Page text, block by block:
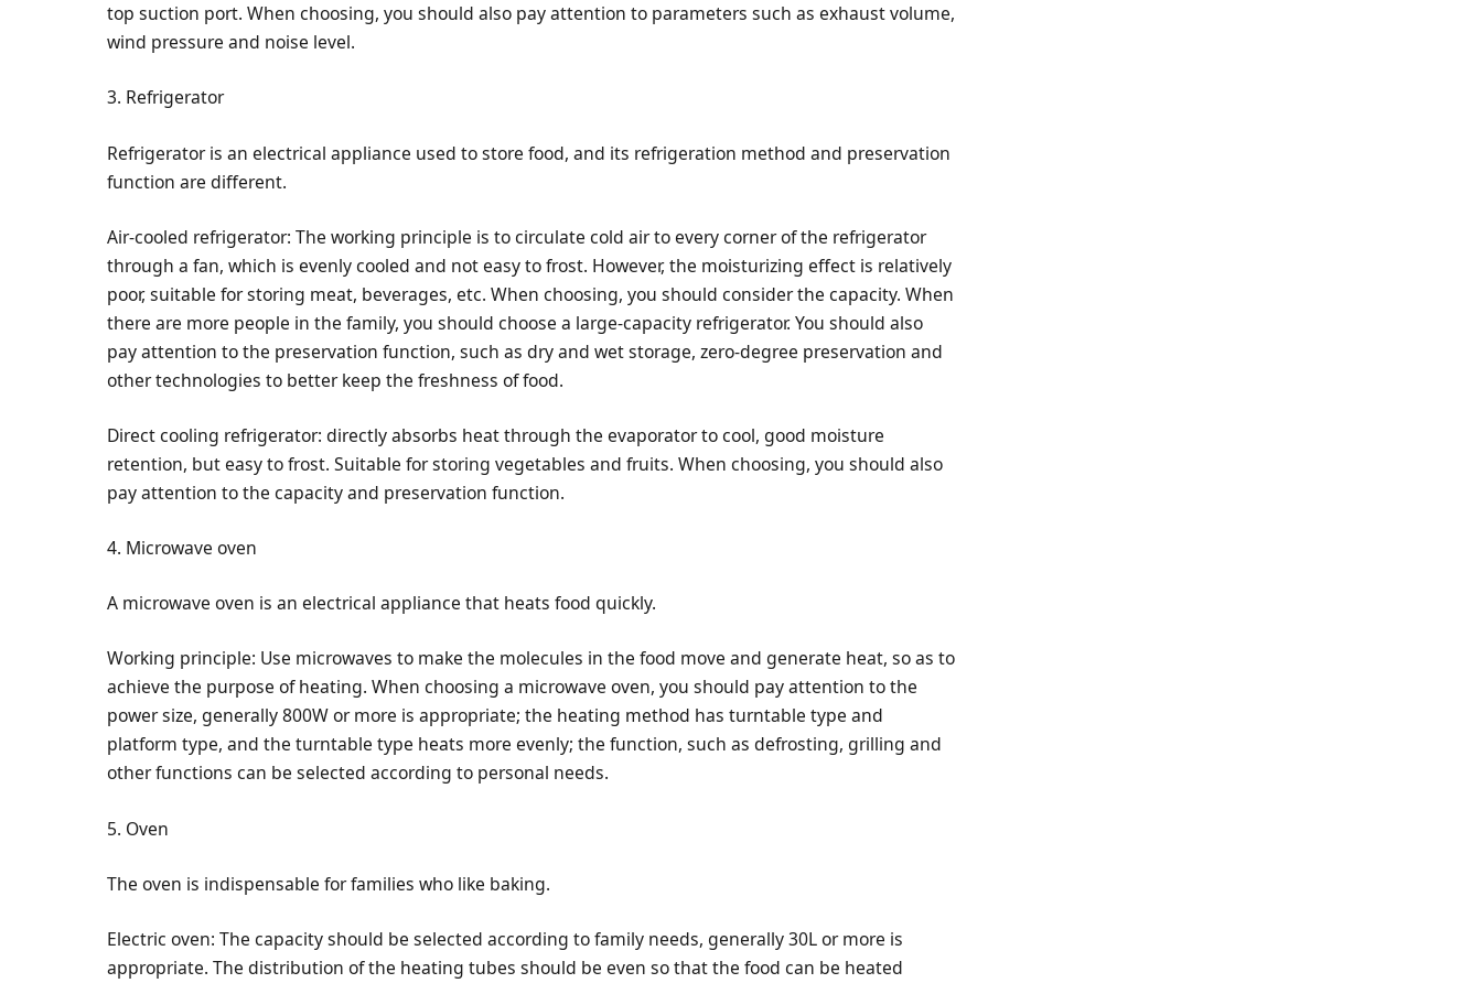
top suction port. When choosing, you should also pay attention to parameters such as exhaust volume,
wind pressure and noise level.
3. Refrigerator
Refrigerator is an electrical appliance used to store food, and its refrigeration method and preservation
function are different.
Air-cooled refrigerator: The working principle is to circulate cold air to every corner of the refrigerator
through a fan, which is evenly cooled and not easy to frost. However, the moisturizing effect is relatively
poor, suitable for storing meat, beverages, etc. When choosing, you should consider the capacity. When
there are more people in the family, you should choose a large-capacity refrigerator. You should also
pay attention to the preservation function, such as dry and wet storage, zero-degree preservation and
other technologies to better keep the freshness of food.
Direct cooling refrigerator: directly absorbs heat through the evaporator to cool, good moisture
retention, but easy to frost. Suitable for storing vegetables and fruits. When choosing, you should also
pay attention to the capacity and preservation function.
4. Microwave oven
A microwave oven is an electrical appliance that heats food quickly.
Working principle: Use microwaves to make the molecules in the food move and generate heat, so as to
achieve the purpose of heating. When choosing a microwave oven, you should pay attention to the
power size, generally 800W or more is appropriate; the heating method has turntable type and
platform type, and the turntable type heats more evenly; the function, such as defrosting, grilling and
other functions can be selected according to personal needs.
5. Oven
The oven is indispensable for families who like baking.
Electric oven: The capacity should be selected according to family needs, generally 30L or more is
appropriate. The distribution of the heating tubes should be even so that the food can be heated